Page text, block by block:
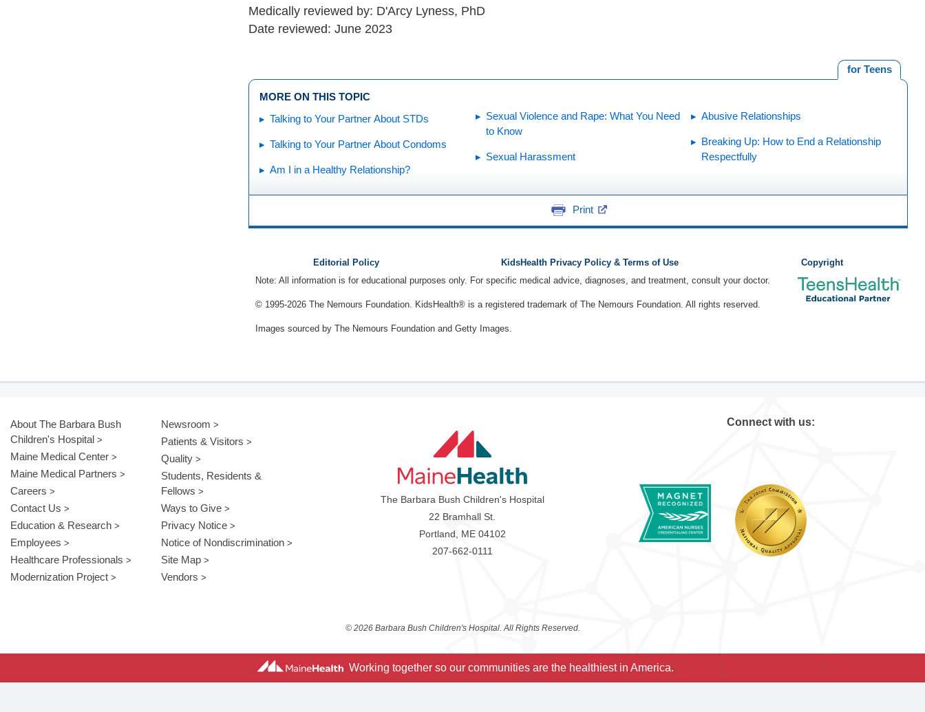
Medically reviewed by: D'Arcy Lyness, PhD
Date reviewed: June 2023
for Teens
MORE ON THIS TOPIC
Talking to Your Partner About STDs
Talking to Your Partner About Condoms
Am I in a Healthy Relationship?
Sexual Violence and Rape: What You Need
to Know
Sexual Harassment
Abusive Relationships
Breaking Up: How to End a Relationship
Respectfully
Print
Editorial Policy KidsHealth Privacy Policy & Terms of Use
Copyright
Note: All information is for educational purposes only. For specific medical advice, diagnoses, and treatment, consult your doctor.
© 1995-2026 The Nemours Foundation. KidsHealth® is a registered trademark of The Nemours Foundation. All rights reserved.
Images sourced by The Nemours Foundation and Getty Images.
About The Barbara Bush
Children's Hospital
Maine Medical Center
Maine Medical Partners
Careers
Contact Us
Education & Research
Employees
Healthcare Professionals
Modernization Project
Newsroom
Patients & Visitors
Quality
Students, Residents &
Fellows
Ways to Give
Privacy Notice
Notice of Nondiscrimination
Site Map
Vendors
The Barbara Bush Children's Hospital
22 Bramhall St.
Portland, ME 04102
207-662-0111
Connect with us:
© 2026 Barbara Bush Children's Hospital. All Rights Reserved.
Working together so our communities are the healthiest in America.